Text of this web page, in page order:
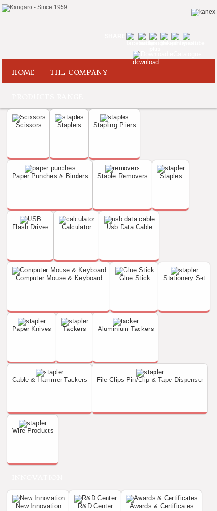
HOME THE COMPANY
Scissors Staplers Stapling Pliers
Paper Punches & Binders Staple Removers Staples
Flash Drives Calculator Usb Data Cable
Computer Mouse & Keyboard Glue Stick Stationery Set
Paper Knives Tackers Aluminium Tackers
Cable & Hammer Tackers File Clips Pin/Clip & Tape Dispenser
Wire Products
New Innovation R&D Center Awards & Certificates